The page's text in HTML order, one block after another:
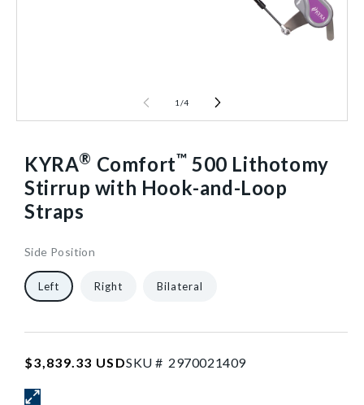
1 /4
KYRA® Comfort™ 500 Lithotomy
Stirrup with Hook-and-Loop
Straps
Side Position
961308
10
["gid://shopify/ProductVariant/40602661912640"]
1/Each
40602304839744
Left Right Bilateral
Regular
$3,839.33 USDSKU # SKU:2970021409
2970021409